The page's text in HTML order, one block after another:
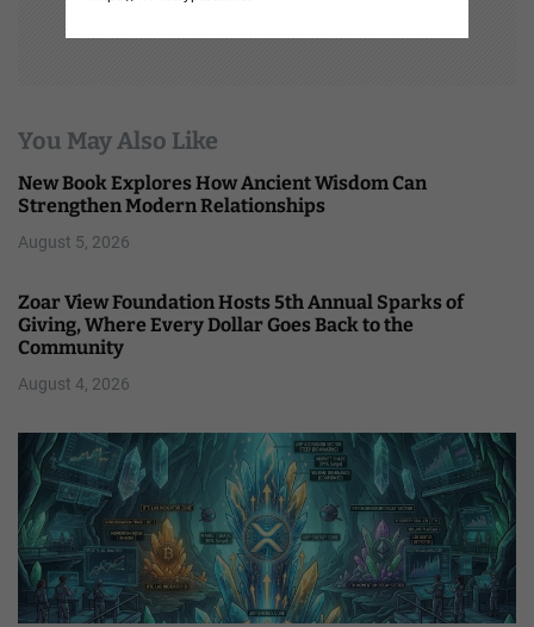
You May Also Like
New Book Explores How Ancient Wisdom Can
Strengthen Modern Relationships
August 5, 2026
Zoar View Foundation Hosts 5th Annual Sparks of
Giving, Where Every Dollar Goes Back to the
Community
August 4, 2026